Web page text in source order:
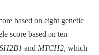
based on eight genetic
score based on ten
SH2B1 and MTCH2, which